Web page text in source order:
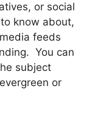
or social
know about,
feeds
You can
subject
or